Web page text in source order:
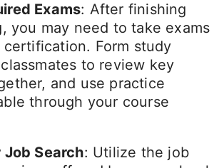
Exams: After finishing
you may need to take exams
Form study
to review key
and use practice
through your course
Search: Utilize the job